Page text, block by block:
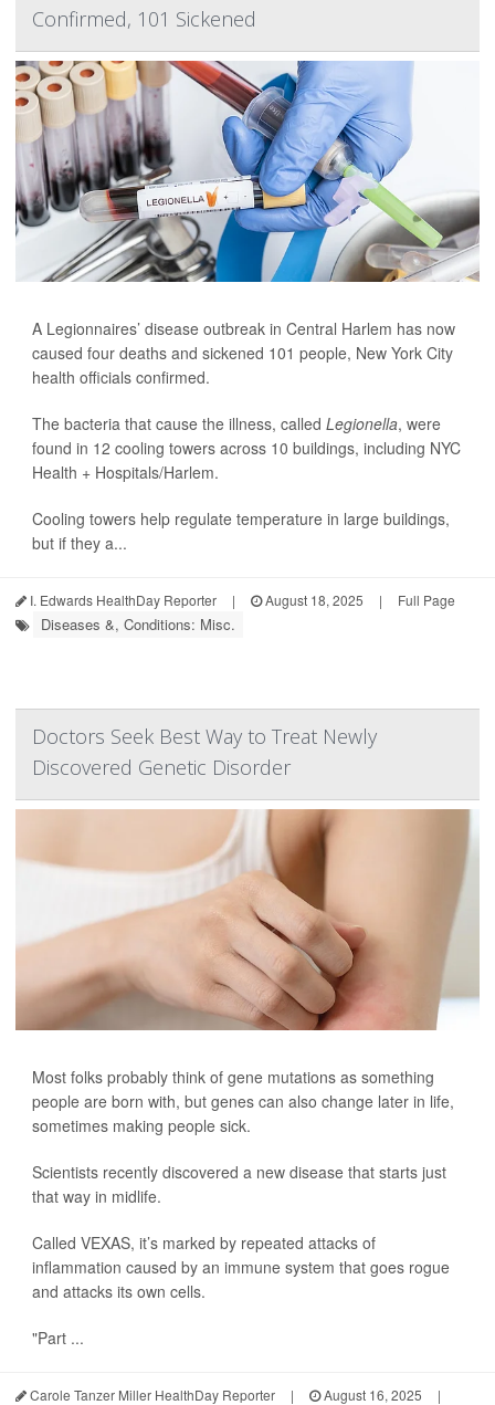
Confirmed, 101 Sickened
A Legionnaires’ disease outbreak in Central Harlem has now
caused four deaths and sickened 101 people, New York City
health officials confirmed.
The bacteria that cause the illness, called Legionella, were
found in 12 cooling towers across 10 buildings, including NYC
Health + Hospitals/Harlem.
Cooling towers help regulate temperature in large buildings,
but if they a...
I. Edwards HealthDay Reporter | August 18, 2025 | Full Page
Diseases &, Conditions: Misc.
Doctors Seek Best Way to Treat Newly
Discovered Genetic Disorder
Most folks probably think of gene mutations as something
people are born with, but genes can also change later in life,
sometimes making people sick.
Scientists recently discovered a new disease that starts just
that way in midlife.
Called VEXAS, it’s marked by repeated attacks of
inflammation caused by an immune system that goes rogue
and attacks its own cells.
"Part ...
Carole Tanzer Miller HealthDay Reporter | August 16, 2025
|